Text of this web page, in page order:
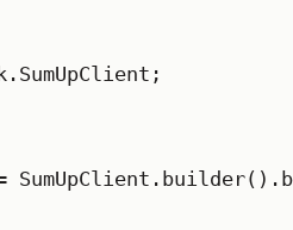
SumUpClient. builder().